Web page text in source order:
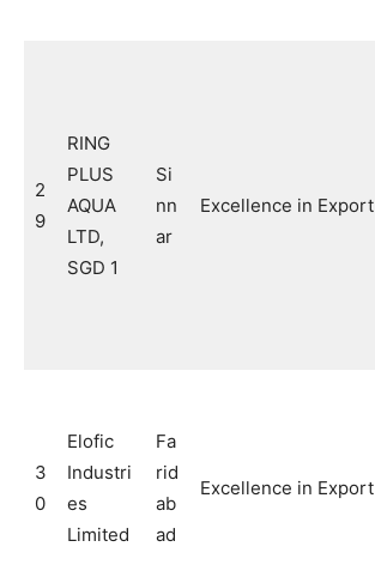
2
9
RING
PLUS
AQUA
LTD,
SGD 1
Si
nn
ar
Excellence in Export
3
0
Elofic
Industri
es
Limited
Fa
rid
ab
ad
Excellence in Export